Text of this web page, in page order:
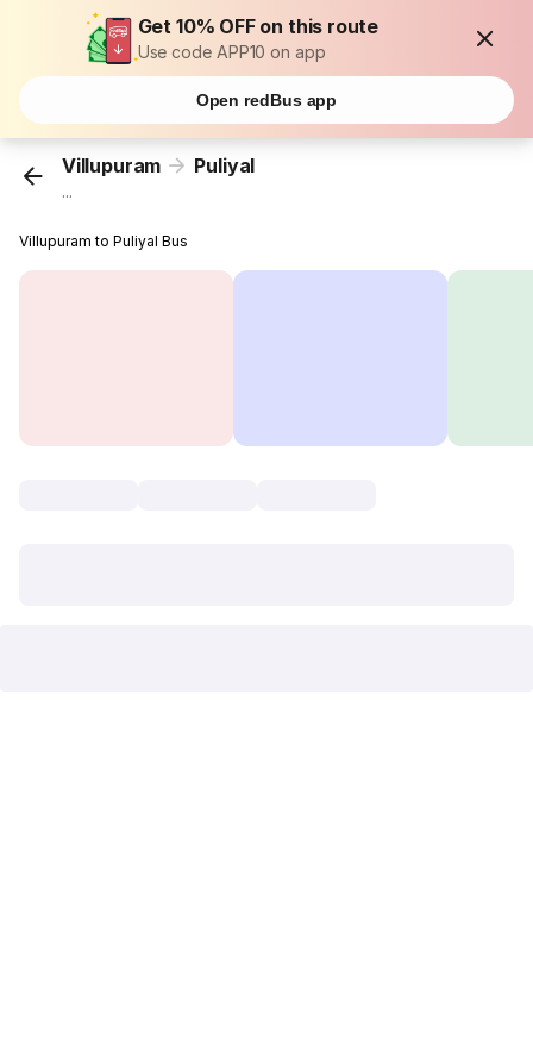
Get 10% OFF on this route
Use code APP10 on app
Open redBus app
Villupuram Puliyal
...
Villupuram to Puliyal Bus